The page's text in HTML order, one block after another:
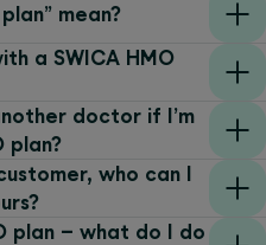
mean?
a SWICA HMO
doctor if I’m
plan?
who can I
plan – what do I do